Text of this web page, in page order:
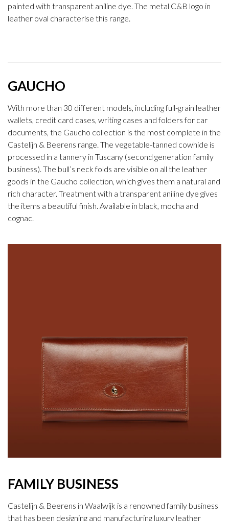
painted with transparent aniline dye. The metal C&B logo in
leather oval characterise this range.
GAUCHO
With more than 30 different models, including full-grain leather
wallets, credit card cases, writing cases and folders for car
documents, the Gaucho collection is the most complete in the
Castelijn & Beerens range. The vegetable-tanned cowhide is
processed in a tannery in Tuscany (second generation family
business). The bull’s neck folds are visible on all the leather
goods in the Gaucho collection, which gives them a natural and
rich character. Treatment with a transparent aniline dye gives
the items a beautiful finish. Available in black, mocha and
cognac.
FAMILY BUSINESS
Castelijn & Beerens in Waalwijk is a renowned family business
that has been designing and manufacturing luxury leather